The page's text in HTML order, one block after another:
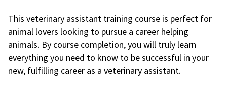
This veterinary assistant training course is perfect for
animal lovers looking to pursue a career helping
animals. By course completion, you will truly learn
everything you need to know to be successful in your
new, fulfilling career as a veterinary assistant.